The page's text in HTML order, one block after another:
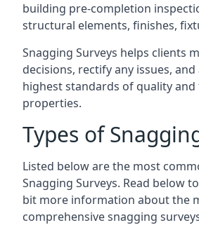
building pre-completion
structural elements, finishes,
Snagging Surveys helps clients
decisions, rectify any issues,
highest standards of quality
properties.
Types of
Listed below are the most
Snagging Surveys. Read below
bit more information about the
comprehensive snagging